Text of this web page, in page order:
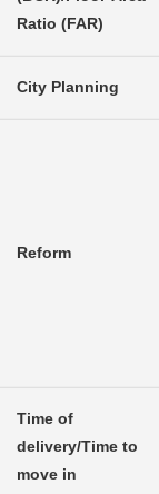
Ratio (FAR)
City Planning
Reform
Time of
delivery/Time to
move in